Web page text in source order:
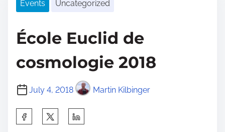
Events Uncategorized
École Euclid de
cosmologie 2018
July 4, 2018 Martin Kilbinger